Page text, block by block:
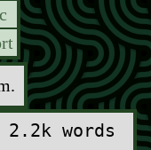
2.2k words